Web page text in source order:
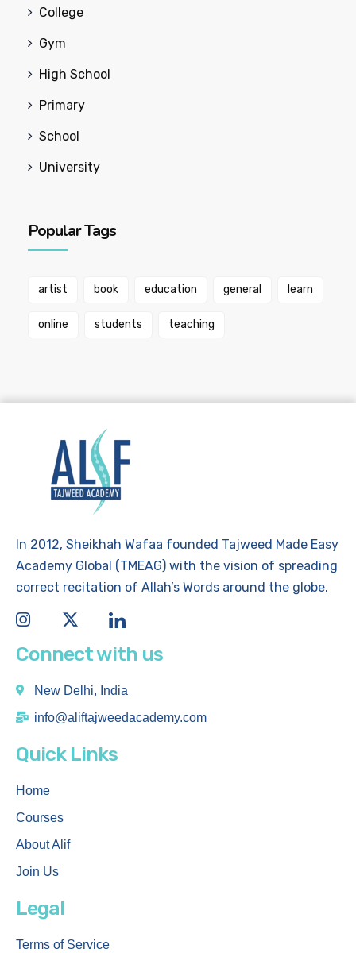
College
Gym
High School
Primary
School
University
Popular Tags
artist book education general learn
online students teaching
In 2012, Sheikhah Wafaa founded Tajweed Made Easy
Academy Global (TMEAG) with the vision of spreading
correct recitation of Allah’s Words around the globe.
Connect with us
New Delhi, India
info@aliftajweedacademy.com
Quick Links
Home
Courses
About Alif
Join Us
Legal
Terms of Service